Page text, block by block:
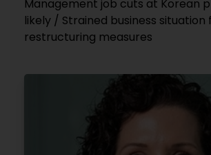
Management job cuts at Korean
likely / Strained business situation
restructuring measures